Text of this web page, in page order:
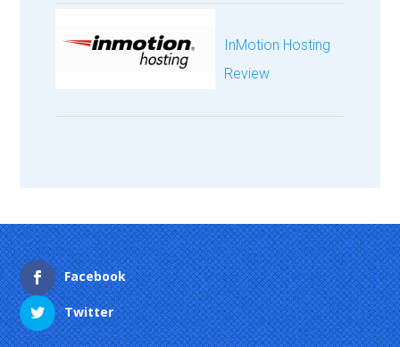
InMotion Hosting
Review
Facebook
Twitter